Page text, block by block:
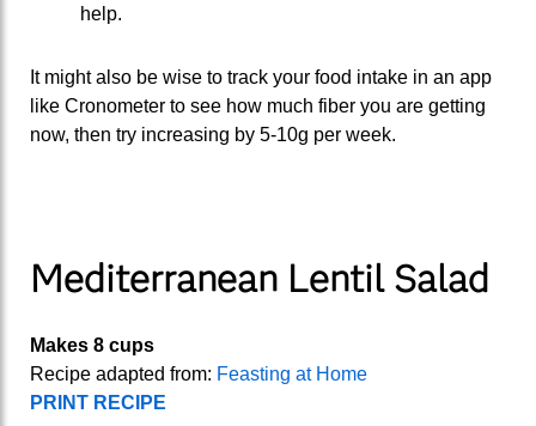
help.
It might also be wise to track your food intake in an app
like Cronometer to see how much fiber you are getting
now, then try increasing by 5-10g per week.
Mediterranean Lentil Salad
Makes 8 cups
Recipe adapted from: Feasting at Home
PRINT RECIPE